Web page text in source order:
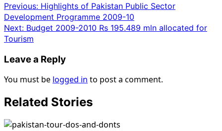
Previous: Highlights of Pakistan Public Sector
Development Programme 2009-10
Next: Budget 2009-2010 Rs 195.489 mln allocated for
Tourism
Leave a Reply
You must be logged in to post a comment.
Related Stories